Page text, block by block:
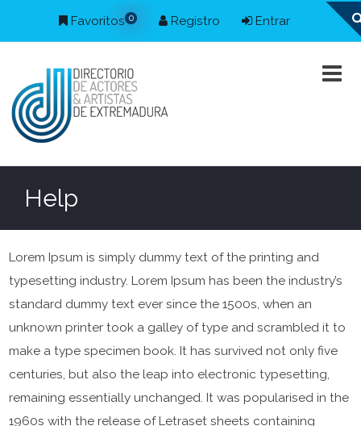
Favoritos 0 Registro Entrar
Help
Lorem Ipsum is simply dummy text of the printing and
typesetting industry. Lorem Ipsum has been the industry’s
standard dummy text ever since the 1500s, when an
unknown printer took a galley of type and scrambled it to
make a type specimen book. It has survived not only five
centuries, but also the leap into electronic typesetting,
remaining essentially unchanged. It was popularised in the
1960s with the release of Letraset sheets containing